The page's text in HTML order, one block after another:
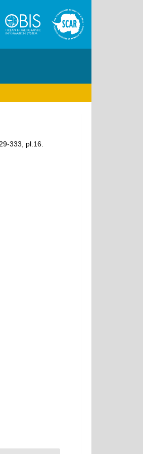
333, pl.16.